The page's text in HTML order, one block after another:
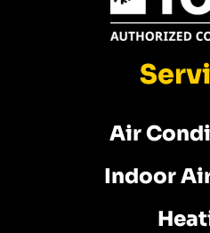
Air
Indoor